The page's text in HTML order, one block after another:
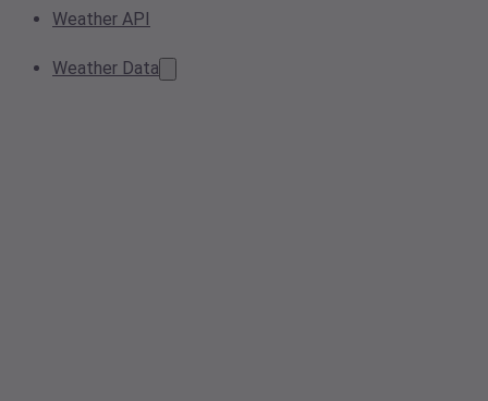
Weather API
Weather Data